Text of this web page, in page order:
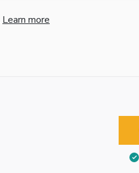
Learn more